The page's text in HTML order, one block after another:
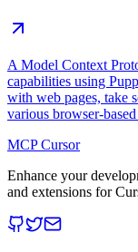
A Model Context
capabilities using
with web pages, take
various browser-
MCP Cursor
Enhance your
and extensions for